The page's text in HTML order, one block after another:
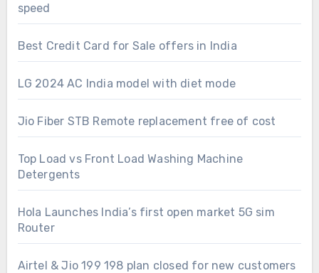
speed
Best Credit Card for Sale offers in India
LG 2024 AC India model with diet mode
Jio Fiber STB Remote replacement free of cost
Top Load vs Front Load Washing Machine
Detergents
Hola Launches India’s first open market 5G sim
Router
Airtel & Jio 199 198 plan closed for new customers